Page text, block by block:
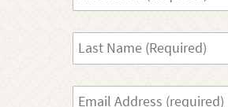
Name
Last
Name
Your